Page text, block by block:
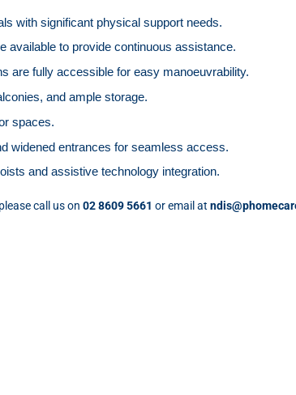
with significant physical support needs.
available to provide continuous assistance.
are fully accessible for easy manoeuvrability.
and ample storage.
spaces.
widened entrances for seamless access.
and assistive technology integration.
call us on 02 8609 5661 or email at